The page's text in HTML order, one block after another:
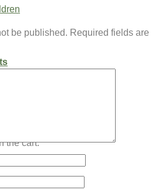
the cart.
be published. Required fields are